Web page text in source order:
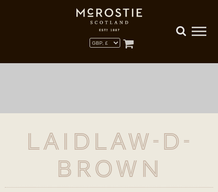
laidlaw-d-
brown